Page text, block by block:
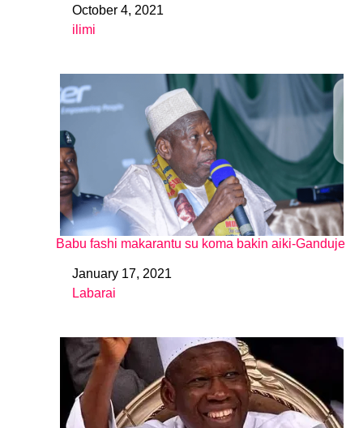
DateOctober 4, 2021
In relation to
ilimi
Babu fashi makarantu su koma bakin aiki-Ganduje
DateJanuary 17, 2021
In relation to
Labarai